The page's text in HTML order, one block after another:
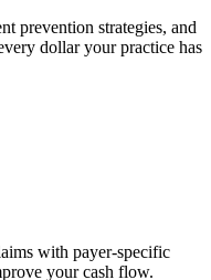
prevention strategies, and
dollar your practice has
with payer-specific
your cash flow.